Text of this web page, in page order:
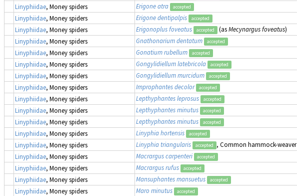
Linyphiidae, Money spiders Erigone atra accepted
Linyphiidae, Money spiders Erigone dentipalpis accepted
Linyphiidae, Money spiders Erigonoplus foveatus accepted (asMecynargus foveatus)
Linyphiidae, Money spiders Gnathonarium dentatum accepted
Linyphiidae, Money spiders Gonatium rubellum accepted
Linyphiidae, Money spiders Gongylidiellum latebricola accepted
Linyphiidae, Money spiders Gongylidiellum murcidum accepted
Linyphiidae, Money spiders Improphantes decolor accepted
Linyphiidae, Money spiders Lepthyphantes leprosus accepted
Linyphiidae, Money spiders Lepthyphantes minutus accepted
Linyphiidae, Money spiders Lepthyphantes minutus accepted
Linyphiidae, Money spiders Linyphia hortensis accepted
Linyphiidae, Money spiders Linyphia triangularis accepted , Common hammock-weaver
Linyphiidae, Money spiders Macrargus carpenteri accepted
Linyphiidae, Money spiders Macrargus rufus accepted
Linyphiidae, Money spiders Mansuphantes mansuetus accepted
Linyphiidae, Money spiders Maro minutus accepted